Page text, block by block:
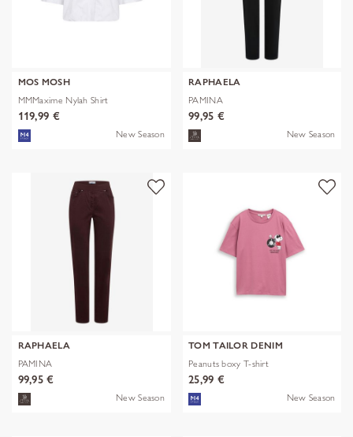
MOS MOSH
MMMaxime Nylah Shirt
119,99 €
New Season
RAPHAELA
PAMINA
99,95 €
New Season
RAPHAELA
PAMINA
99,95 €
New Season
TOM TAILOR DENIM
Peanuts boxy T-shirt
25,99 €
New Season